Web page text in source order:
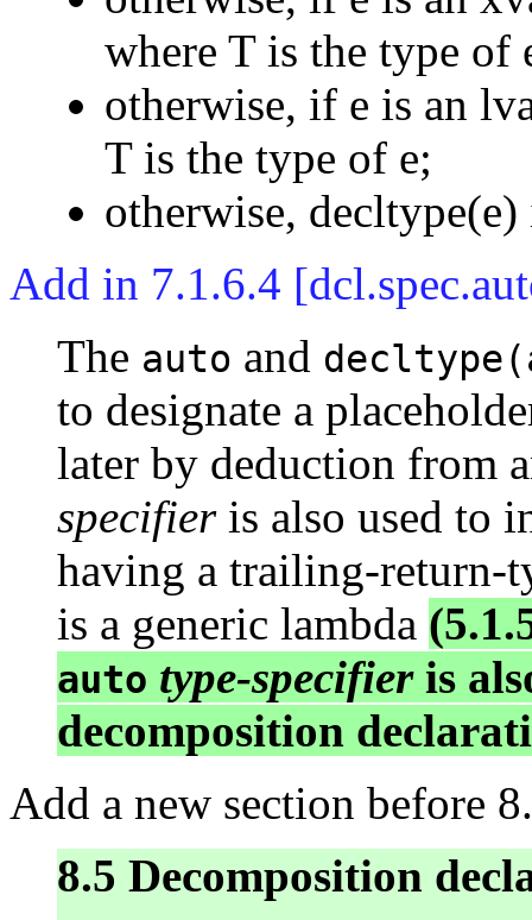
where T is the type of
otherwise, if e is an
T is the type of e;
otherwise,
Add in 7.1.6.4
The auto and
to designate a
later by deduction from
specifieris also used to
having a trailing-return-
is a generic lambda
auto type-specifieris
decomposition
Add a new section before
8.5 Decomposition